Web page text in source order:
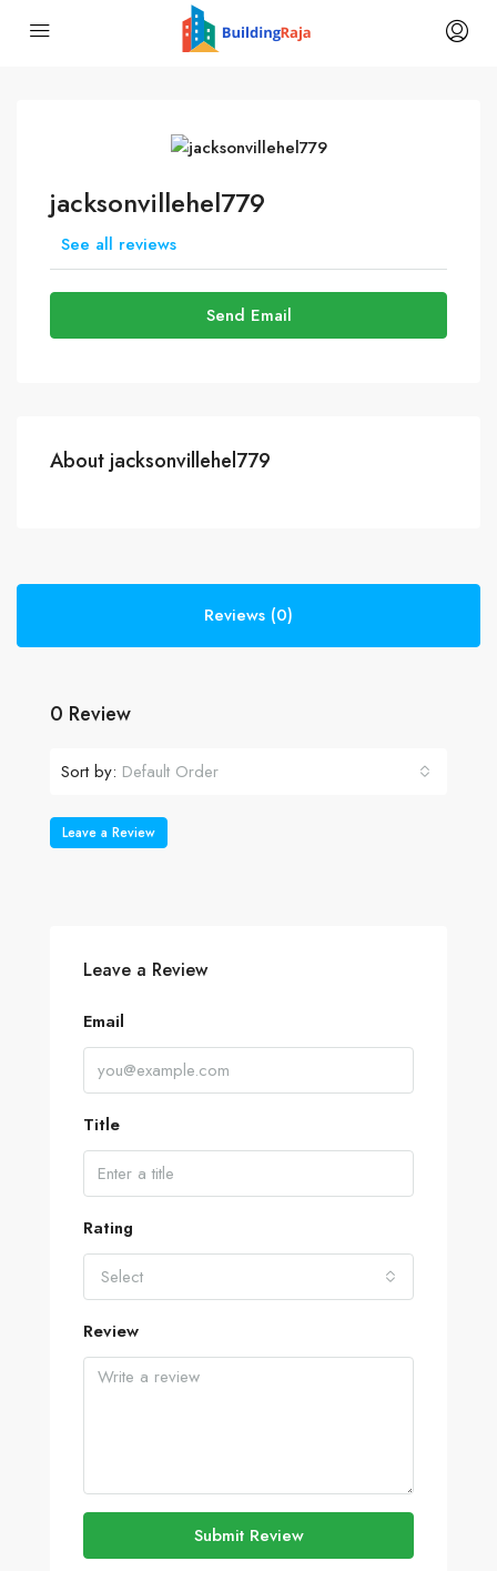
jacksonvillehel779
See all reviews
Send Email
About jacksonvillehel779
Reviews (0)
0 Review
Sort by: Default Order
Leave a Review
Leave a Review
Email
Title
Rating
Select
Review
Submit Review